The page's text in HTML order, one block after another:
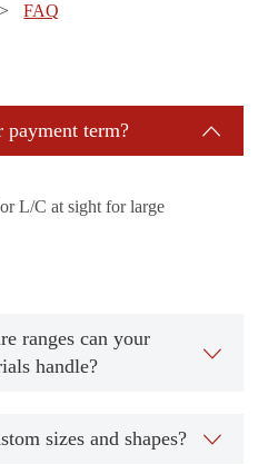
FAQ
payment term? 
L/C at sight for large
ranges can your
handle?

sizes and shapes? 